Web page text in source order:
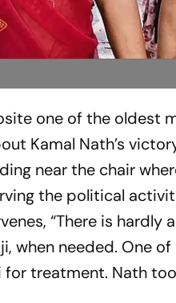
one of the oldest
Kamal Nath’s
near the chair
the political
“There is hardly
ji, when needed. One
for treatment. Nath